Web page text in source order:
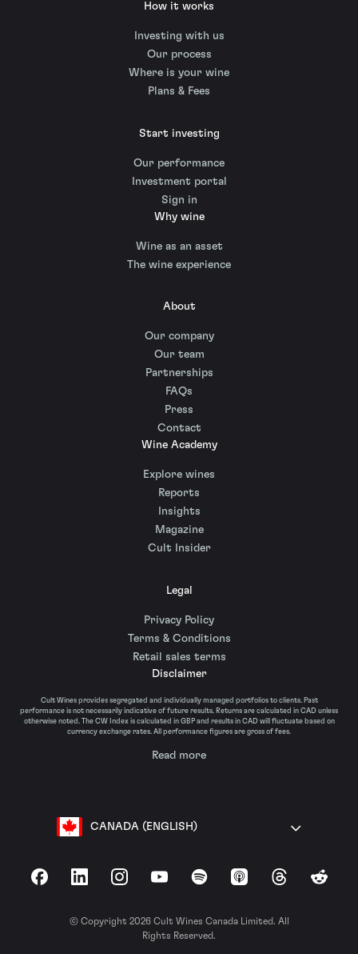
How it works
Investing with us
Our process
Where is your wine
Plans & Fees
Start investing
Our performance
Investment portal
Sign in
Why wine
Wine as an asset
The wine experience
About
Our company
Our team
Partnerships
FAQs
Press
Contact
Wine Academy
Explore wines
Reports
Insights
Magazine
Cult Insider
Legal
Privacy Policy
Terms & Conditions
Retail sales terms
Disclaimer
Cult Wines provides segregated and individually managed portfolios to clients. Past
performance is not necessarily indicative of future results. Returns are calculated in CAD unless
otherwise noted. The CW Index is calculated in GBP and results in CAD will fluctuate based on
currency exchange rates. All performance figures are gross of fees.
Read more
CANADA (ENGLISH)
FacebookLinkedInInstagramYouTubeSpotify Apple Podcasts
ThreadsReddit
© Copyright 2026 Cult Wines Canada Limited. All
Rights Reserved.